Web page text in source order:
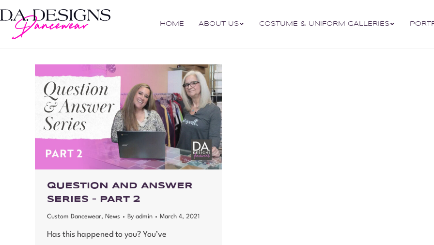
HOME ABOUT US COSTUME & UNIFORM GALLERIES
QUESTION AND ANSWER
SERIES – PART 2
Custom Dancewear, News By admin March 4, 2021
Has this happened to you? You’ve